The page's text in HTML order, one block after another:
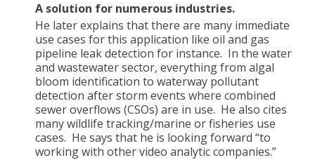
A solution for numerous industries.
He later explains that there are many immediate
use cases for this application like oil and gas
pipeline leak detection for instance. In the water
and wastewater sector, everything from algal
bloom identification to waterway pollutant
detection after storm events where combined
sewer overflows (CSOs) are in use. He also cites
many wildlife tracking/marine or fisheries use
cases. He says that he is looking forward “to
working with other video analytic companies.”